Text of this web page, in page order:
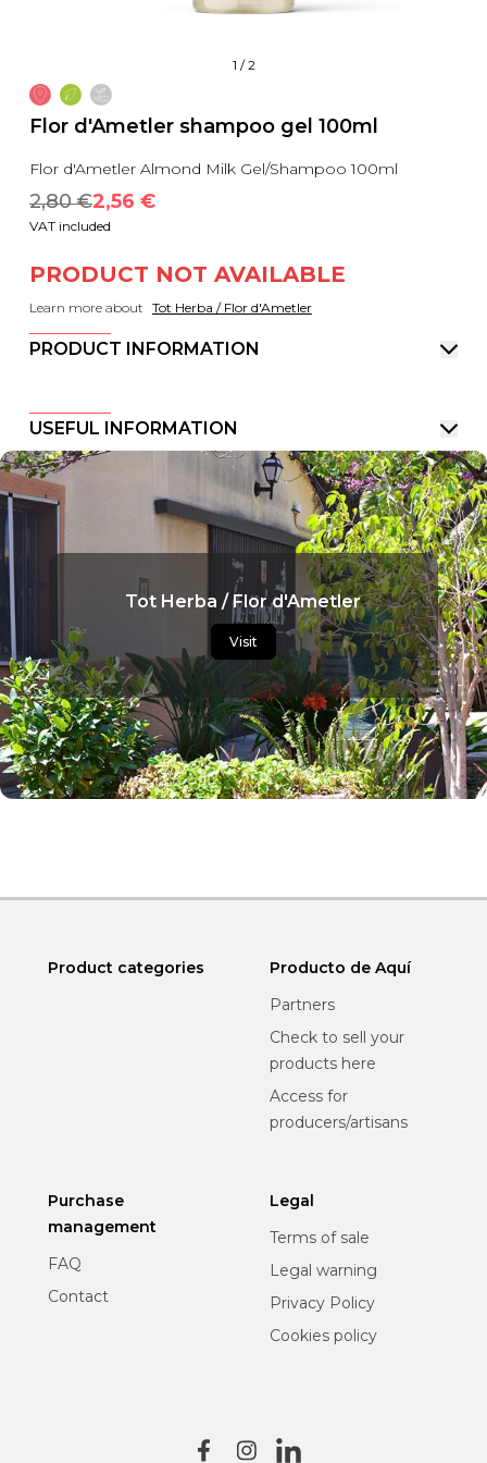
1 /2
Flor d'Ametler shampoo gel 100ml
Flor d'Ametler Almond Milk Gel/Shampoo 100ml
2,80 €2,56 €
VAT included
PRODUCT NOT AVAILABLE
Learn more about Tot Herba / Flor d'Ametler
PRODUCT INFORMATION
USEFUL INFORMATION
Tot Herba / Flor d'Ametler
Visit
Product categories
Producto de Aquí
Partners
Check to sell your
products here
Access for
producers/artisans
Purchase
management
FAQ
Contact
Legal
Terms of sale
Legal warning
Privacy Policy
Cookies policy